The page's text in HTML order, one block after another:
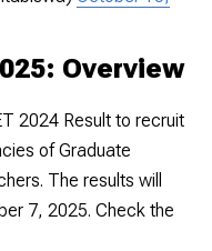
Overview
2024 Result to recruit
of Graduate
The results will
7, 2025. Check the